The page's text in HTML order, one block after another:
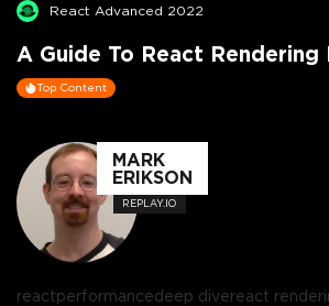
React Advanced 2022
A Guide To React Rendering
Top Content
MARK
ERIKSON
REPLAY.IO
reactperformancedeep divereact